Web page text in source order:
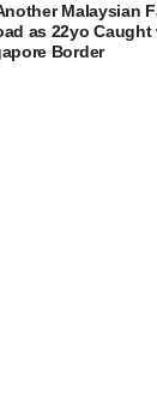
Malaysian
as 22yo
Border